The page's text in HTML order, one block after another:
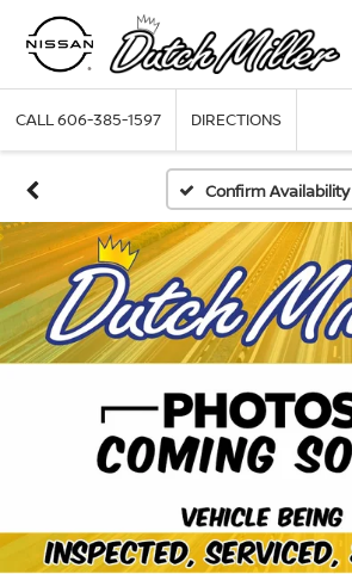
CALL606-385-1597 DIRECTIONS
Confirm Availability